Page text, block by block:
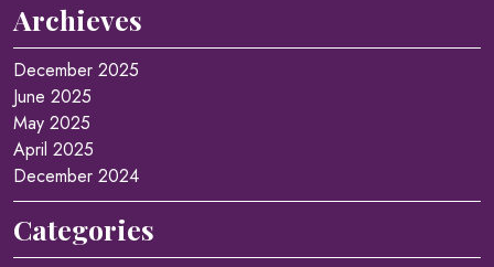
Archieves
December 2025
June 2025
May 2025
April 2025
December 2024
Categories